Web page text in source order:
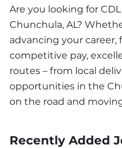
Are you looking for
Chunchula, AL?
advancing your
competitive pay,
routes – from local
opportunities in the
on the road and
Recently Added